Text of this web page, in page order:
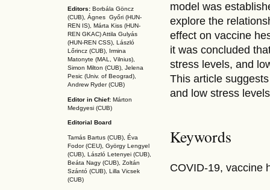
Editors: Borbála Göncz
(CUB), Ágnes Győri (HUN-
REN IS), Márta Kiss (HUN-
REN GKAC)Attila Gulyás
(HUN-REN CSS), László
Lőrincz (CUB),
Irmina
Matonyte (MAL, Vilnius),
Simon Milton (CUB), Jelena
Pesic (Univ. of Beograd),
Andrew Ryder (CUB)
Editor in Chief: Márton
Medgyesi (CUB)
Editorial Board
Tamás Bartus (CUB), Éva
Fodor (CEU), György Lengyel
(CUB), László Letenyei (CUB),
Beáta Nagy (CUB), Zoltán
Szántó (CUB), Lilla Vicsek
(CUB)
model was
explore the
effect on vaccine
it was concluded
stress levels, and
This article
and low stress
Keywords
COVID-19, vaccine